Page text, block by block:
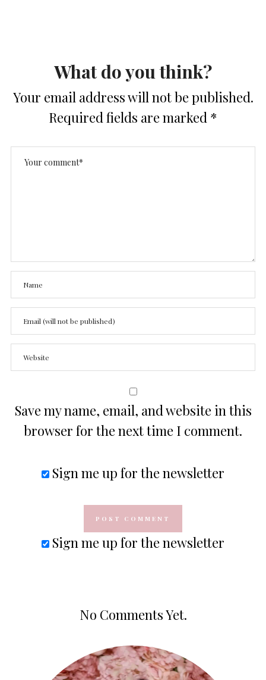
What do you think?
Your email address will not be published.
Required fields are marked *
Save my name, email, and website in this
browser for the next time I comment.
Sign me up for the newsletter
Sign me up for the newsletter
No Comments Yet.